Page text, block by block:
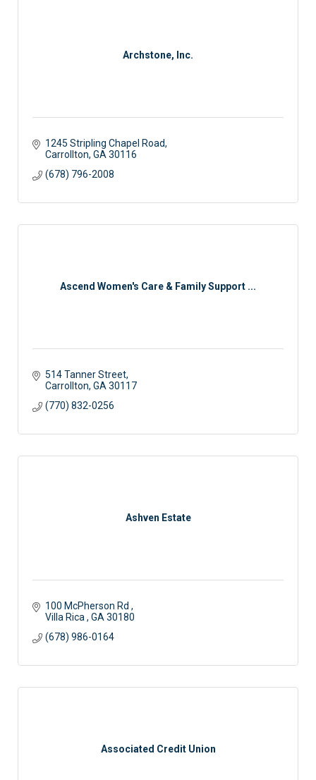
Archstone, Inc.
1245 Stripling Chapel Road
Carrollton GA 30116
(678) 796-2008
Ascend Women's Care & Family Support ...
514 Tanner Street
Carrollton GA 30117
(770) 832-0256
Ashven Estate
100 McPherson Rd
Villa Rica
GA 30180
(678) 986-0164
Associated Credit Union